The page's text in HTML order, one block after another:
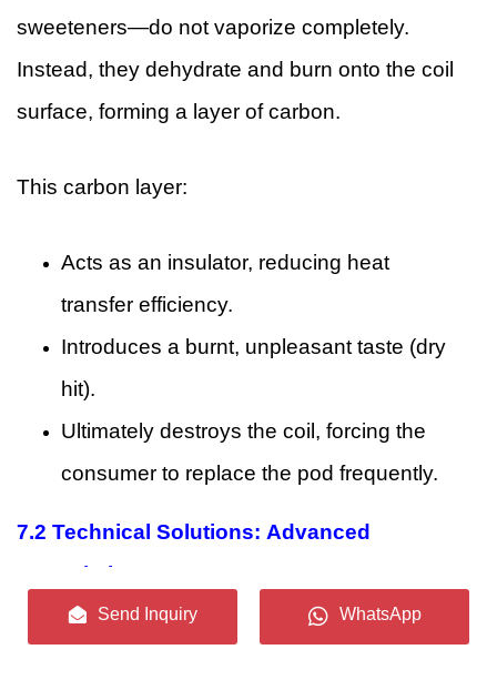
sweeteners—do not vaporize completely.
Instead, they dehydrate and burn onto the coil
surface, forming a layer of carbon.
This carbon layer:
Acts as an insulator, reducing heat
transfer efficiency.
Introduces a burnt, unpleasant taste (dry
hit).
Ultimately destroys the coil, forcing the
consumer to replace the pod frequently.
7.2 Technical Solutions: Advanced
Formulation
To address this, our flavor chemists utilize
Send Inquiry WhatsApp